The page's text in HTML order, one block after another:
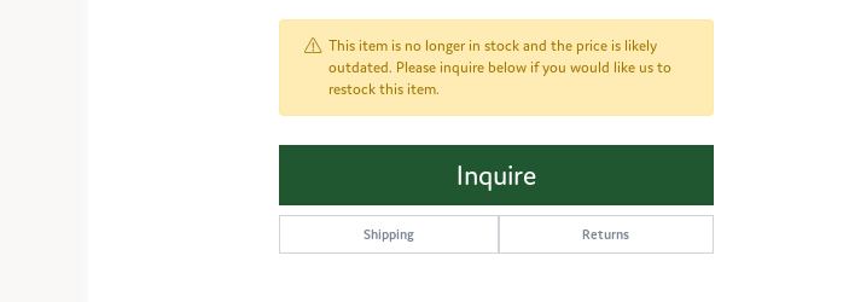
This item is no longer in stock and the price is likely
outdated. Please inquire below if you would like us to
restock this item.
Inquire
Shipping Returns